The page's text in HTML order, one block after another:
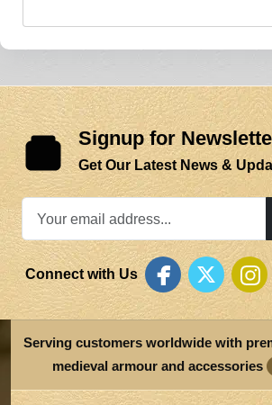
Signup for
Get Our Latest News &
Connect with Us
Serving customers worldwide with
medieval armour and accessories